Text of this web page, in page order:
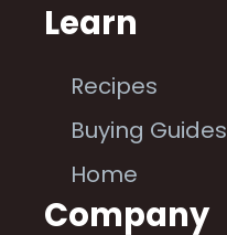
Learn
Recipes
Buying Guides
Home
Company